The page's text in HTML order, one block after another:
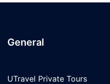
General
UTravel Private Tours